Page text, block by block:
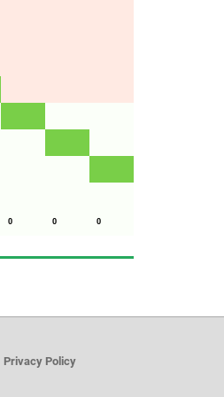
0 0 0
Privacy Policy